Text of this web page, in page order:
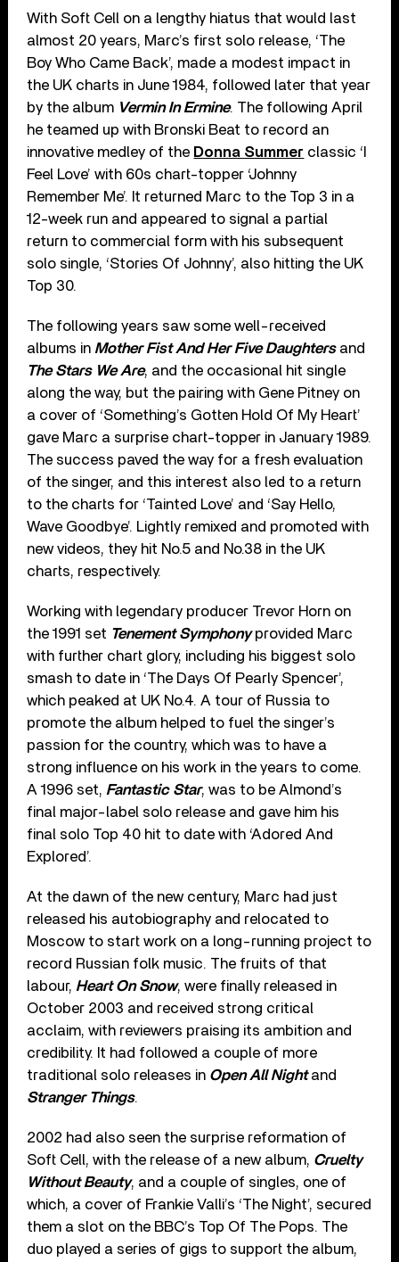
With Soft Cell on a lengthy hiatus that would last
almost 20 years, Marc’s first solo release, ‘The
Boy Who Came Back’, made a modest impact in
the UK charts in June 1984, followed later that year
by the album Vermin In Ermine. The following April
he teamed up with Bronski Beat to record an
innovative medley of the Donna Summer classic ‘I
Feel Love’ with 60s chart-topper ‘Johnny
Remember Me’. It returned Marc to the Top 3 in a
12-week run and appeared to signal a partial
return to commercial form with his subsequent
solo single, ‘Stories Of Johnny’, also hitting the UK
Top 30.
The following years saw some well-received
albums in Mother Fist And Her Five Daughtersand
The Stars We Are, and the occasional hit single
along the way, but the pairing with Gene Pitney on
a cover of ‘Something’s Gotten Hold Of My Heart’
gave Marc a surprise chart-topper in January 1989.
The success paved the way for a fresh evaluation
of the singer, and this interest also led to a return
to the charts for ‘Tainted Love’ and ‘Say Hello,
Wave Goodbye’. Lightly remixed and promoted with
new videos, they hit No.5 and No.38 in the UK
charts, respectively.
Working with legendary producer Trevor Horn on
the 1991 set Tenement Symphonyprovided Marc
with further chart glory, including his biggest solo
smash to date in ‘The Days Of Pearly Spencer’,
which peaked at UK No.4. A tour of Russia to
promote the album helped to fuel the singer’s
passion for the country, which was to have a
strong influence on his work in the years to come.
A 1996 set, Fantastic Star, was to be Almond’s
final major-label solo release and gave him his
final solo Top 40 hit to date with ‘Adored And
Explored’.
At the dawn of the new century, Marc had just
released his autobiography and relocated to
Moscow to start work on a long-running project to
record Russian folk music. The fruits of that
labour, Heart On Snow, were finally released in
October 2003 and received strong critical
acclaim, with reviewers praising its ambition and
credibility. It had followed a couple of more
traditional solo releases in Open All Nightand
Stranger Things.
2002 had also seen the surprise reformation of
Soft Cell, with the release of a new album, Cruelty
Without Beauty, and a couple of singles, one of
which, a cover of Frankie Valli’s ‘The Night’, secured
them a slot on the BBC’s Top Of The Pops. The
duo played a series of gigs to support the album,